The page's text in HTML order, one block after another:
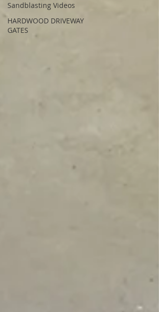
Sandblasting Videos
HARDWOOD DRIVEWAY
GATES